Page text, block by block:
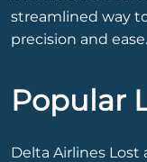
streamlined way
precision and ease.
Popular
Delta Airlines Lost